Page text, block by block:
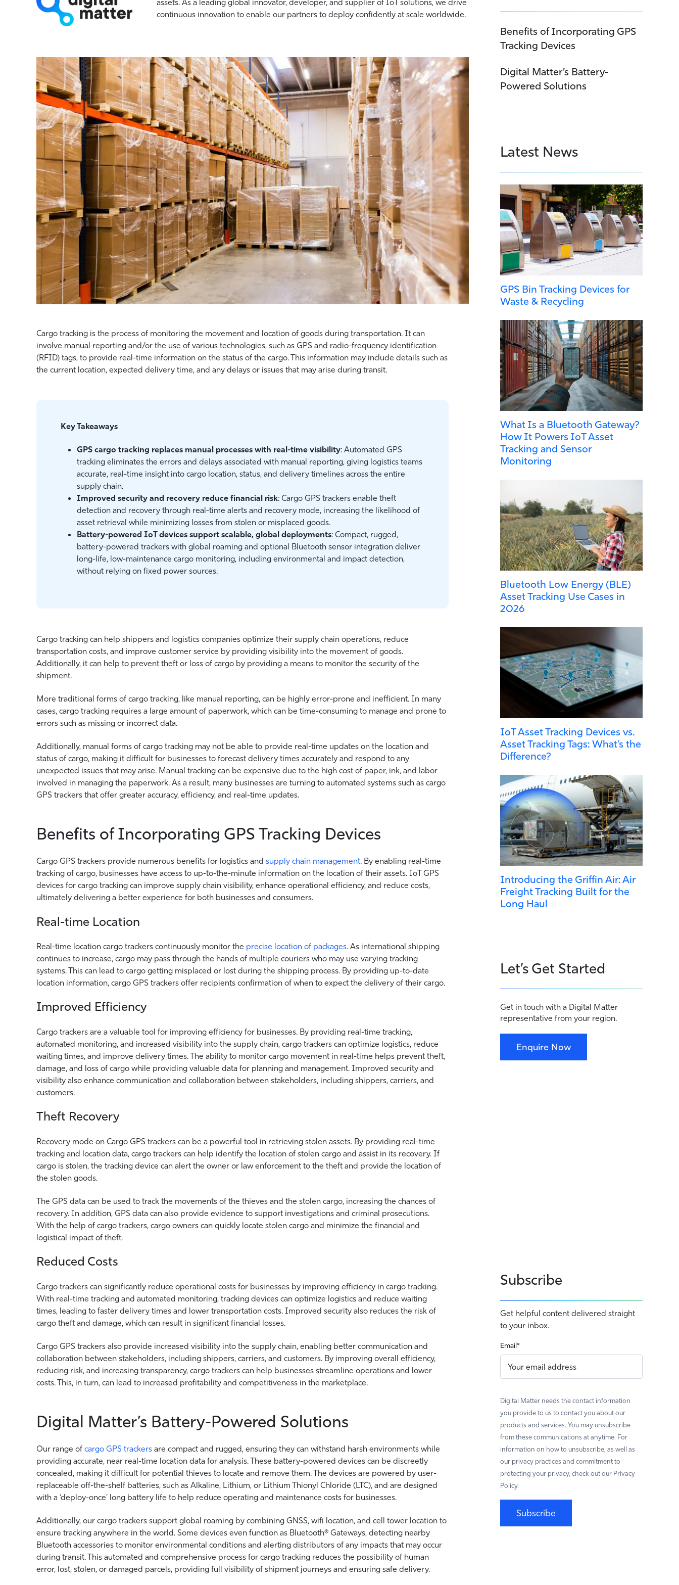
assets. As a leading global innovator, developer, and supplier of IoT solutions, we drive
continuous innovation to enable our partners to deploy confidently at scale worldwide.
Cargo tracking is the process of monitoring the movement and location of goods during transportation. It can
involve manual reporting and/or the use of various technologies, such as GPS and radio-frequency identification
(RFID) tags, to provide real-time information on the status of the cargo. This information may include details such as
the current location, expected delivery time, and any delays or issues that may arise during transit.
Key Takeaways
GPS cargo tracking replaces manual processes with real-time visibility: Automated GPS
tracking eliminates the errors and delays associated with manual reporting, giving logistics teams
accurate, real-time insight into cargo location, status, and delivery timelines across the entire
supply chain.
Improved security and recovery reduce financial risk: Cargo GPS trackers enable theft
detection and recovery through real-time alerts and recovery mode, increasing the likelihood of
asset retrieval while minimizing losses from stolen or misplaced goods.
Battery-powered IoT devices support scalable, global deployments: Compact, rugged,
battery-powered trackers with global roaming and optional Bluetooth sensor integration deliver
long-life, low-maintenance cargo monitoring, including environmental and impact detection,
without relying on fixed power sources.
Cargo tracking can help shippers and logistics companies optimize their supply chain operations, reduce
transportation costs, and improve customer service by providing visibility into the movement of goods.
Additionally, it can help to prevent theft or loss of cargo by providing a means to monitor the security of the
shipment.
More traditional forms of cargo tracking, like manual reporting, can be highly error-prone and inefficient. In many
cases, cargo tracking requires a large amount of paperwork, which can be time-consuming to manage and prone to
errors such as missing or incorrect data.
Additionally, manual forms of cargo tracking may not be able to provide real-time updates on the location and
status of cargo, making it difficult for businesses to forecast delivery times accurately and respond to any
unexpected issues that may arise. Manual tracking can be expensive due to the high cost of paper, ink, and labor
involved in managing the paperwork. As a result, many businesses are turning to automated systems such as cargo
GPS trackers that offer greater accuracy, efficiency, and real-time updates.
Benefits of Incorporating GPS Tracking Devices
Cargo GPS trackers provide numerous benefits for logistics and supply chain management. By enabling real-time
tracking of cargo, businesses have access to up-to-the-minute information on the location of their assets. IoT GPS
devices for cargo tracking can improve supply chain visibility, enhance operational efficiency, and reduce costs,
ultimately delivering a better experience for both businesses and consumers.
Real-time Location
Real-time location cargo trackers continuously monitor the precise location of packages. As international shipping
continues to increase, cargo may pass through the hands of multiple couriers who may use varying tracking
systems. This can lead to cargo getting misplaced or lost during the shipping process. By providing up-to-date
location information, cargo GPS trackers offer recipients confirmation of when to expect the delivery of their cargo.
Improved Efficiency
Cargo trackers are a valuable tool for improving efficiency for businesses. By providing real-time tracking,
automated monitoring, and increased visibility into the supply chain, cargo trackers can optimize logistics, reduce
waiting times, and improve delivery times. The ability to monitor cargo movement in real-time helps prevent theft,
damage, and loss of cargo while providing valuable data for planning and management. Improved security and
visibility also enhance communication and collaboration between stakeholders, including shippers, carriers, and
customers.
Theft Recovery
Recovery mode on Cargo GPS trackers can be a powerful tool in retrieving stolen assets. By providing real-time
tracking and location data, cargo trackers can help identify the location of stolen cargo and assist in its recovery. If
cargo is stolen, the tracking device can alert the owner or law enforcement to the theft and provide the location of
the stolen goods.
The GPS data can be used to track the movements of the thieves and the stolen cargo, increasing the chances of
recovery. In addition, GPS data can also provide evidence to support investigations and criminal prosecutions.
With the help of cargo trackers, cargo owners can quickly locate stolen cargo and minimize the financial and
logistical impact of theft.
Reduced Costs
Cargo trackers can significantly reduce operational costs for businesses by improving efficiency in cargo tracking.
With real-time tracking and automated monitoring, tracking devices can optimize logistics and reduce waiting
times, leading to faster delivery times and lower transportation costs. Improved security also reduces the risk of
cargo theft and damage, which can result in significant financial losses.
Cargo GPS trackers also provide increased visibility into the supply chain, enabling better communication and
collaboration between stakeholders, including shippers, carriers, and customers. By improving overall efficiency,
reducing risk, and increasing transparency, cargo trackers can help businesses streamline operations and lower
costs. This, in turn, can lead to increased profitability and competitiveness in the marketplace.
Digital Matter’s Battery-Powered Solutions
Our range of cargo GPS trackers are compact and rugged, ensuring they can withstand harsh environments while
providing accurate, near real-time location data for analysis. These battery-powered devices can be discreetly
concealed, making it difficult for potential thieves to locate and remove them. The devices are powered by user-
replaceable off-the-shelf batteries, such as Alkaline, Lithium, or Lithium Thionyl Chloride (LTC), and are designed
with a ‘deploy-once’ long battery life to help reduce operating and maintenance costs for businesses.
Additionally, our cargo trackers support global roaming by combining GNSS, wifi location, and cell tower location to
ensure tracking anywhere in the world. Some devices even function as Bluetooth® Gateways, detecting nearby
Bluetooth accessories to monitor environmental conditions and alerting distributors of any impacts that may occur
during transit. This automated and comprehensive process for cargo tracking reduces the possibility of human
error, lost, stolen, or damaged parcels, providing full visibility of shipment journeys and ensuring safe delivery.
Benefits of Incorporating GPS
Tracking Devices
Digital Matter’s Battery-
Powered Solutions
Latest News
GPS Bin Tracking Devices for
Waste & Recycling
What Is a Bluetooth Gateway?
How It Powers IoT Asset
Tracking and Sensor
Monitoring
Bluetooth Low Energy (BLE)
Asset Tracking Use Cases in
2026
IoT Asset Tracking Devices vs.
Asset Tracking Tags: What’s the
Difference?
Introducing the Griffin Air: Air
Freight Tracking Built for the
Long Haul
Let’s Get Started
Get in touch with a Digital Matter
representative from your region.
Enquire Now
Subscribe
Get helpful content delivered straight
to your inbox.
Email*
Digital Matter needs the contact information
you provide to us to contact you about our
products and services. You may unsubscribe
from these communications at anytime. For
information on how to unsubscribe, as well as
our privacy practices and commitment to
protecting your privacy, check out our Privacy
Policy.
Subscribe